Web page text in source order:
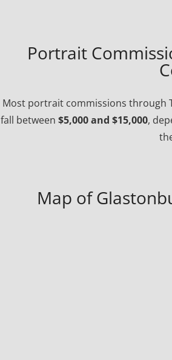
Portrait
Most portrait commissions through
fall between $5,000 and $15,000,
Map of